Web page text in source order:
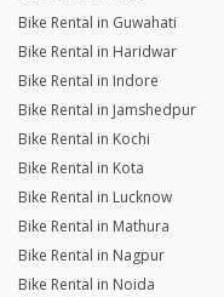
Bike Rental in Guwahati
Bike Rental in Haridwar
Bike Rental in Indore
Bike Rental in Jamshedpur
Bike Rental in Kochi
Bike Rental in Kota
Bike Rental in Lucknow
Bike Rental in Mathura
Bike Rental in Nagpur
Bike Rental in Noida